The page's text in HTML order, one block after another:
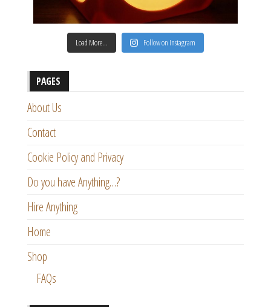
Load More… Follow on Instagram
PAGES
About Us
Contact
Cookie Policy and Privacy
Do you have Anything…?
Hire Anything
Home
Shop
FAQs